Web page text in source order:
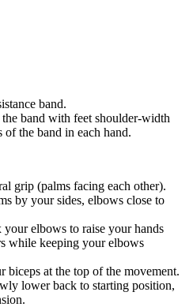
band.
the band with feet shoulder-width
of the band in each hand.
grip (palms facing each other).
by your sides, elbows close to
your elbows to raise your hands
while keeping your elbows
biceps at the top of the movement.
lower back to starting position,